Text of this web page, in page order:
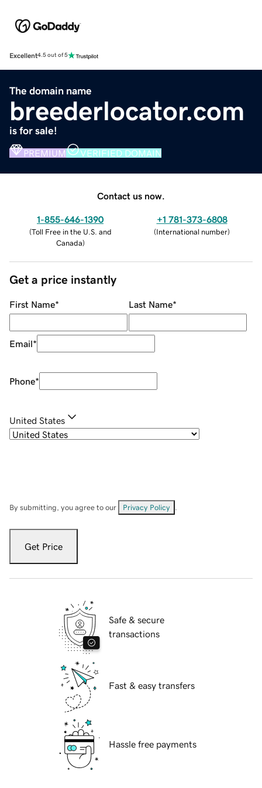
Excellent4.5 out of 5
The domain name
breederlocator.com
is for sale!
PREMIUM VERIFIED DOMAIN
Contact us now.
1-855-646-1390
(Toll Free in the U.S. and
Canada)
+1 781-373-6808
(International number)
Get a price instantly
First Name* Last Name*
Email*
Phone*
United States
By submitting, you agree to our Privacy Policy
Get Price
Safe & secure
transactions
Fast & easy transfers
Hassle free payments